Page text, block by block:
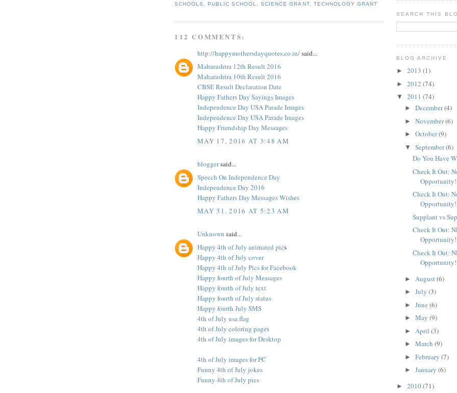
SCHOOLS
,PUBLIC SCHOOL ,SCIENCE GRANT, TECHNOLOGY GRANT
112 COMMENTS:
http://happymothersdayquotes.co.in/said...
Maharashtra 12th Result 2016
Maharashtra 10th Result 2016
CBSE Result Declaration Date
Happy Fathers Day Sayings Images
Independence Day USA Parade Images
Independence Day USA Parade Images
Happy Friendship Day Messages
MAY 17, 2016 AT 3:48 AM
bloggersaid...
Speech On Independence Day
Independence Day 2016
Happy Fathers Day Messages Wishes
MAY 31, 2016 AT 5:23 AM
Unknown said...
Happy 4th of July animated pics
Happy 4th of July cover
Happy 4th of July Pics for Facebook
Happy fourth of July Messages
Happy fourth of July text
Happy fourth of July status
Happy fourth July SMS
4th of July usa flag
4th of July coloring pages
4th of July images for Desktop
4th of July images for PC
Funny 4th of July jokes
Funny 4th of July pics
SEARCH THIS
BLOG ARCHIVE
► 2013 (1)
► 2012 (74)
▼ 2011 (74)
► December(4)
► November(6)
► October(9)
▼ September(6)
Do You Have
Check It Out:
Opportunity!
Check It Out:
Opportunity!
Supplant vs
Check It Out:
Opportunity!
Check It Out:
Opportunity!
► August (6)
► July (3)
► June (6)
► May (9)
► April (3)
► March (9)
► February (7)
► January (6)
► 2010(71)